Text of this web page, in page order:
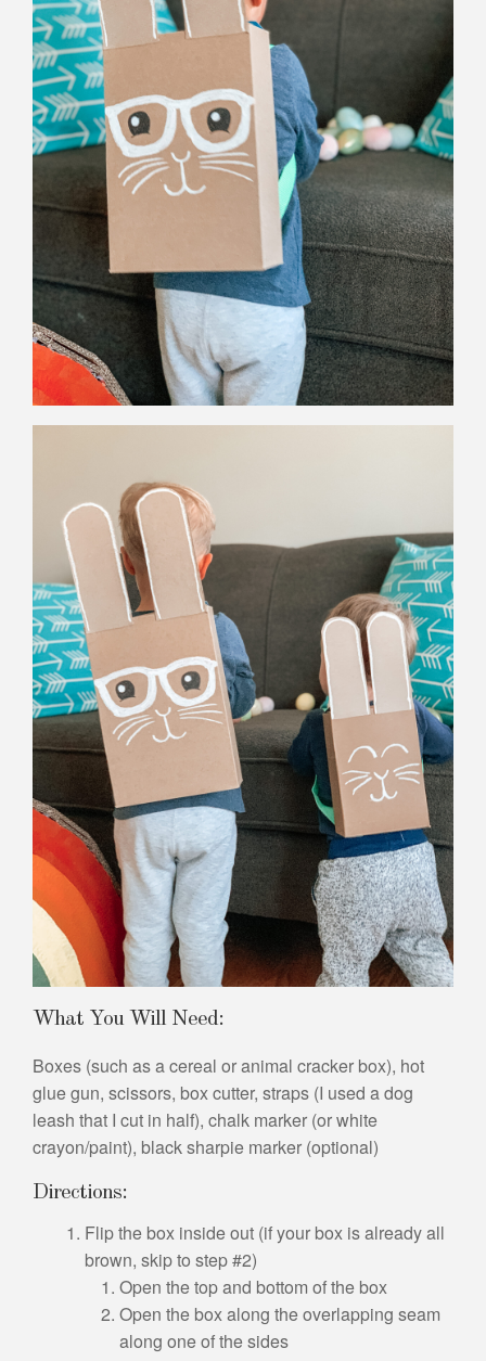
What You Will Need:
Boxes (such as a cereal or animal cracker box), hot
glue gun, scissors, box cutter, straps (I used a dog
leash that I cut in half), chalk marker (or white
crayon/paint), black sharpie marker (optional)
Directions:
Flip the box inside out (if your box is already all
brown, skip to step #2)
Open the top and bottom of the box
Open the box along the overlapping seam
along one of the sides